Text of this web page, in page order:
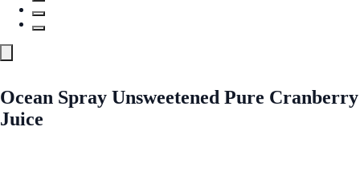
Ocean Spray Unsweetened Pure Cranberry
Juice